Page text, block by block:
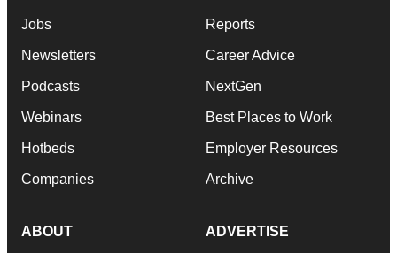
Jobs
Newsletters
Podcasts
Webinars
Hotbeds
Companies
Reports
Career Advice
NextGen
Best Places to Work
Employer Resources
Archive
ABOUT ADVERTISE